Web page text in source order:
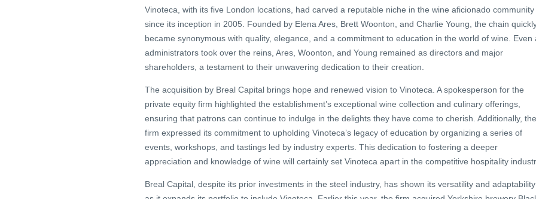
Vinoteca, with its five London locations, had carved a reputable niche in the wine aficionado community
since its inception in 2005. Founded by Elena Ares, Brett Woonton, and Charlie Young, the chain
became synonymous with quality, elegance, and a commitment to education in the world of wine. Even
administrators took over the reins, Ares, Woonton, and Young remained as directors and major
shareholders, a testament to their unwavering dedication to their creation.
The acquisition by Breal Capital brings hope and renewed vision to Vinoteca. A spokesperson for the
private equity firm highlighted the establishment’s exceptional wine collection and culinary offerings,
ensuring that patrons can continue to indulge in the delights they have come to cherish. Additionally, the
firm expressed its commitment to upholding Vinoteca’s legacy of education by organizing a series of
events, workshops, and tastings led by industry experts. This dedication to fostering a deeper
appreciation and knowledge of wine will certainly set Vinoteca apart in the competitive hospitality
Breal Capital, despite its prior investments in the steel industry, has shown its versatility and adaptability